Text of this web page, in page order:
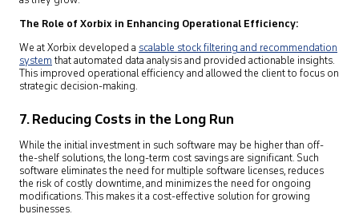
The Role of Xorbix in Enhancing Operational Efficiency:
We at Xorbix developed a scalable stock filtering and recommendation
system that automated data analysis and provided actionable insights.
This improved operational efficiency and allowed the client to focus on
strategic decision-making.
7. Reducing Costs in the Long Run
While the initial investment in such software may be higher than off-
the-shelf solutions, the long-term cost savings are significant. Such
software eliminates the need for multiple software licenses, reduces
the risk of costly downtime, and minimizes the need for ongoing
modifications. This makes it a cost-effective solution for growing
businesses.